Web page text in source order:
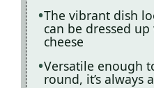
The vibrant dish
can be dressed
cheese
Versatile enough
round, it’s always